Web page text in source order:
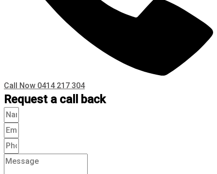
Call Now 0414 217 304
Request a call back